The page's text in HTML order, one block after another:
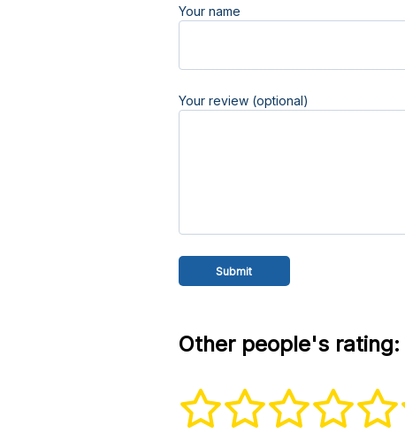
Your name
Your review (optional)
Other people's rating: